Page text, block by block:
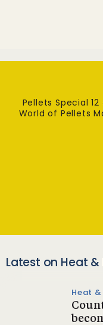
Pellets Special 12
World of Pellets
Latest on Heat &
Heat